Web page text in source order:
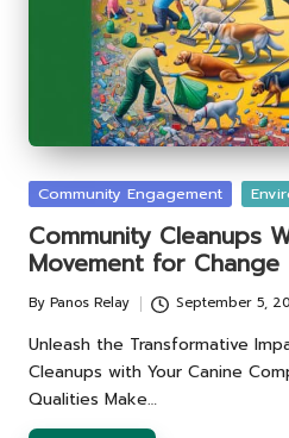
Posted
Community Engagement
Community Cleanups
Movement for Change
Posted
by
By Panos Relay September 5,
Unleash the Transformative
Cleanups with Your Canine
Qualities Make…